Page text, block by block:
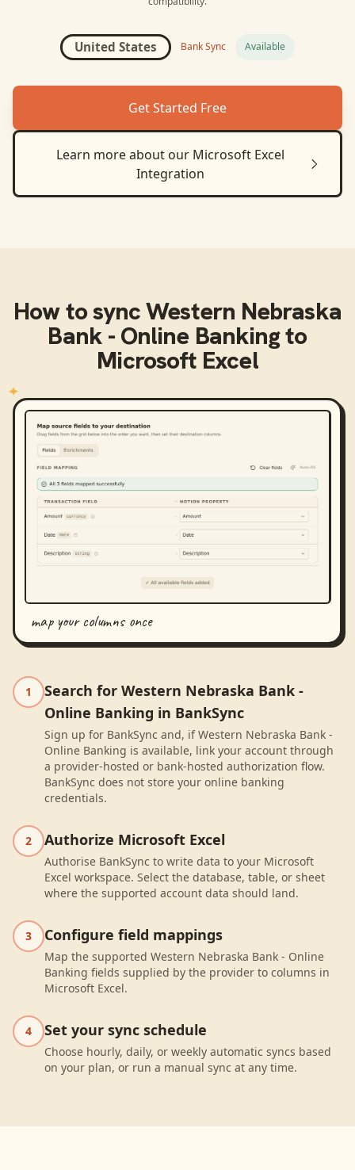
United States Bank Sync Available
Get Started Free
Learn more about our Microsoft Excel
Integration
How to syncWestern Nebraska
Bank - Online Bankingto
Microsoft Excel
map your columns once
1
Search for Western Nebraska Bank -
Online Banking in BankSync
Sign up for BankSync and, if Western Nebraska Bank -
Online Banking is available, link your account through
a provider-hosted or bank-hosted authorization flow.
BankSync does not store your online banking
credentials.
2 Authorize Microsoft Excel
Authorise BankSync to write data to your Microsoft
Excel workspace. Select the database, table, or sheet
where the supported account data should land.
3 Configure field mappings
Map the supported Western Nebraska Bank - Online
Banking fields supplied by the provider to columns in
Microsoft Excel.
4 Set your sync schedule
Choose hourly, daily, or weekly automatic syncs based
on your plan, or run a manual sync at any time.